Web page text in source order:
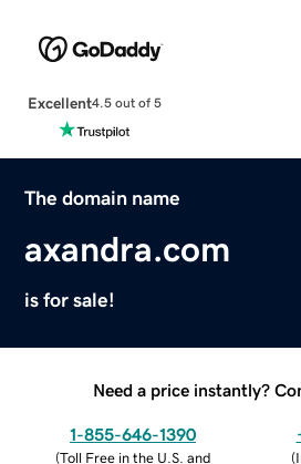
Excellent4.5 out of 5
The domain name
axandra.com
is for sale!
Need a price instantly?
1-855-646-1390
(Toll Free in the U.S. and
(